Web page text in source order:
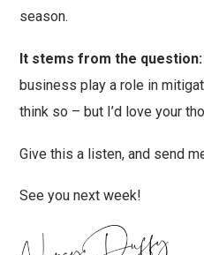
season.
It stems from the question:
business play a role in
think so – but I’d love your
Give this a listen, and send
See you next week!